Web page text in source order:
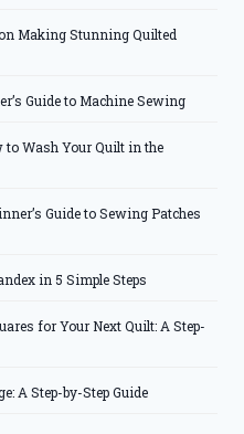
Making Stunning Quilted
Guide to Machine Sewing
to Wash Your Quilt in the
Guide to Sewing Patches
in 5 Simple Steps
for Your Next Quilt: A Step-
A Step-by-Step Guide